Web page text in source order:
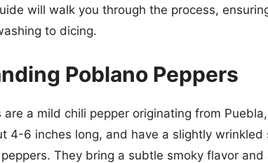
will walk you through the process,
to dicing.
Poblano Peppers
are a mild chili pepper originating from
4-6 inches long, and have a slightly wrinkled
They bring a subtle smoky flavor